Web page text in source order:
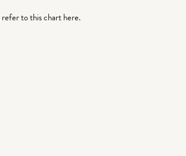
refer to this chart here.